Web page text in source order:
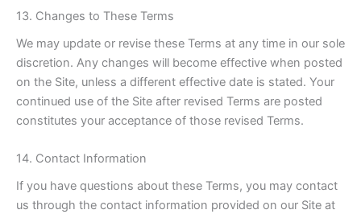
13. Changes to These Terms
We may update or revise these Terms at any time in our sole
discretion. Any changes will become effective when posted
on the Site, unless a different effective date is stated. Your
continued use of the Site after revised Terms are posted
constitutes your acceptance of those revised Terms.
14. Contact Information
If you have questions about these Terms, you may contact
us through the contact information provided on our Site at